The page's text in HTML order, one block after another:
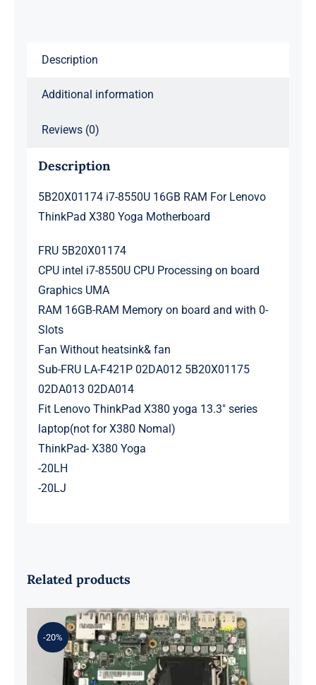
Description
Additional information
Reviews (0)
Description
5B20X01174 i7-8550U 16GB RAM For Lenovo
ThinkPad X380 Yoga Motherboard
FRU 5B20X01174
CPU intel i7-8550U CPU Processing on board
Graphics UMA
RAM 16GB-RAM Memory on board and with 0-
Slots
Fan Without heatsink& fan
Sub-FRU LA-F421P 02DA012 5B20X01175
02DA013 02DA014
Fit Lenovo ThinkPad X380 yoga 13.3″ series
laptop(not for X380 Nomal)
ThinkPad- X380 Yoga
-20LH
-20LJ
Related products
-20%